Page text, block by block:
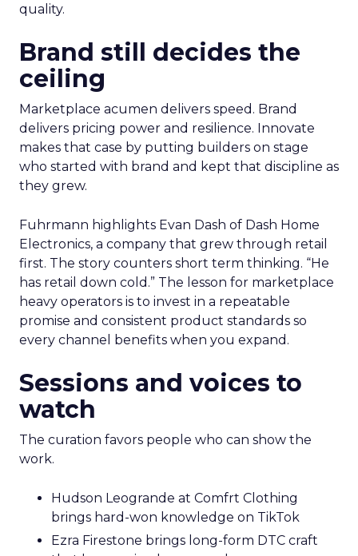
quality.
Brand still decides the
ceiling
Marketplace acumen delivers speed. Brand
delivers pricing power and resilience. Innovate
makes that case by putting builders on stage
who started with brand and kept that discipline as
they grew.
Fuhrmann highlights Evan Dash of Dash Home
Electronics, a company that grew through retail
first. The story counters short term thinking. “He
has retail down cold.” The lesson for marketplace
heavy operators is to invest in a repeatable
promise and consistent product standards so
every channel benefits when you expand.
Sessions and voices to
watch
The curation favors people who can show the
work.
Hudson Leogrande at Comfrt Clothing
brings hard-won knowledge on TikTok
Ezra Firestone brings long-form DTC craft